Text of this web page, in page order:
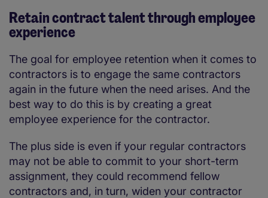
Retain contract talent through employee
experience
The goal for employee retention when it comes to
contractors is to engage the same contractors
again in the future when the need arises. And the
best way to do this is by creating a great
employee experience for the contractor.
The plus side is even if your regular contractors
may not be able to commit to your short-term
assignment, they could recommend fellow
contractors and, in turn, widen your contractor